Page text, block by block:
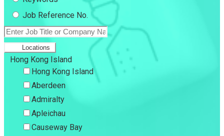
Job Reference No.
Locations
Hong Kong Island
Hong Kong Island
Aberdeen
Admiralty
Apleichau
Causeway Bay